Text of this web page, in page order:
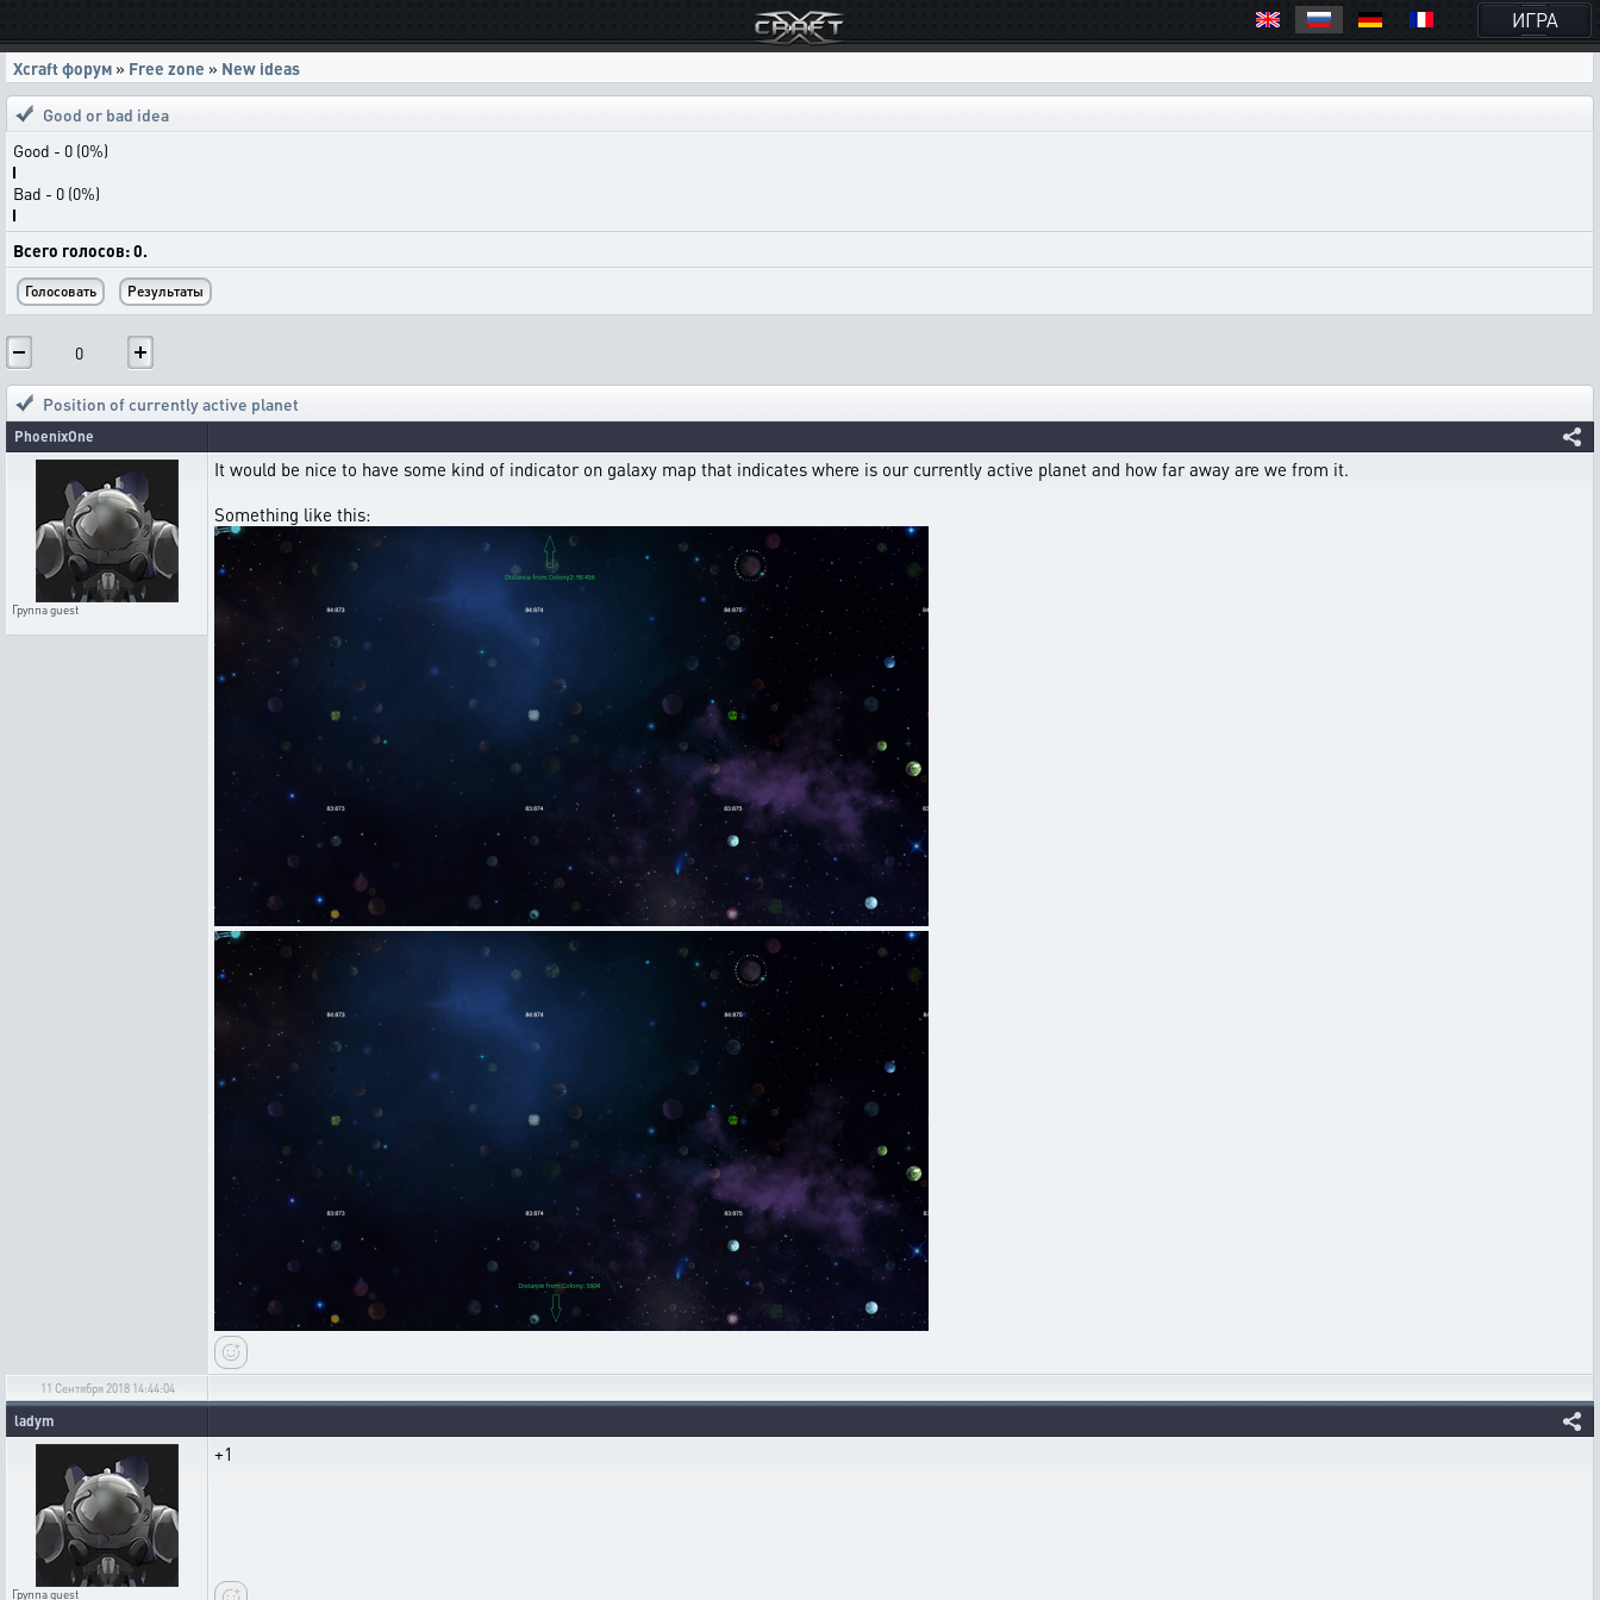
ИГРА
Xcraft форум » Free zone » New ideas
Good or bad idea
Good - 0 (0%)
Bad - 0 (0%)
Всего голосов: 0.
0
Position of currently active planet
PhoenixOne
Группаguest
It would be nice to have some kind of indicator on galaxy map that indicates where is our currently active planet and how far away are we from it.
Something like this:
11 Сентября 2018 14:44:04
ladym
Группаguest
+1